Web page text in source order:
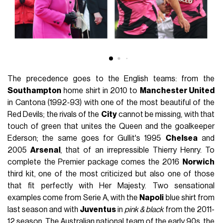
The precedence goes to the English teams: from the
Southampton home shirt in 2010 to Manchester United
in Cantona (1992-93) with one of the most beautiful of the
Red Devils; the rivals of the Citycannot be missing, with that
touch of green that unites the Queen and the goalkeeper
Ederson; the same goes for Gullit's 1995 Chelsea and
2005Arsenal , that of an irrepressible Thierry Henry. To
complete the Premier package comes the 2016
Norwich
third kit, one of the most criticized but also one of those
that fit perfectly with Her Majesty. Two sensational
examples come from Serie A, with the Napoli blue shirt from
last season and with Juventusin pink & blackfrom the 2011-